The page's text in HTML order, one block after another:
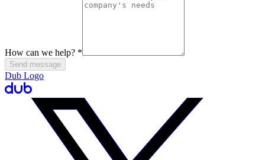
How can we help? *
Send message
Dub Logo